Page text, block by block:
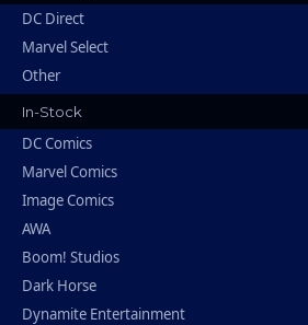
DC Direct
Marvel Select
Other
In-Stock
DC Comics
Marvel Comics
Image Comics
AWA
Boom! Studios
Dark Horse
Dynamite Entertainment